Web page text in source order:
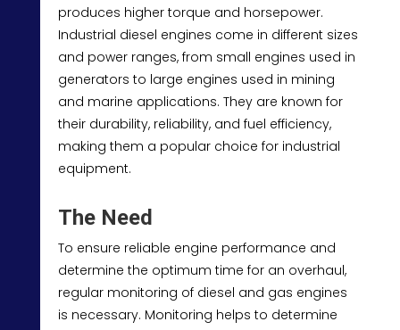
produces higher torque and horsepower.
Industrial diesel engines come in different sizes
and power ranges, from small engines used in
generators to large engines used in mining
and marine applications. They are known for
their durability, reliability, and fuel efficiency,
making them a popular choice for industrial
equipment.
The Need
To ensure reliable engine performance and
determine the optimum time for an overhaul,
regular monitoring of diesel and gas engines
is necessary. Monitoring helps to determine